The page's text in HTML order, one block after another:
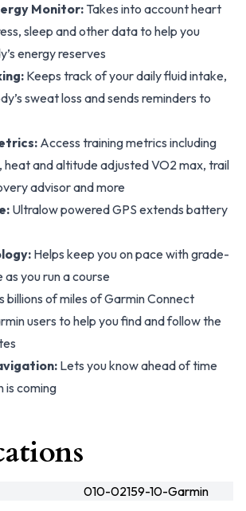
Monitor: Takes into account heart
sleep and other data to help you
energy reserves
Keeps track of your daily fluid intake,
sweat loss and sends reminders to
Access training metrics including
heat and altitude adjusted VO2 max, trail
advisor and more
Ultralow powered GPS extends battery
Helps keep you on pace with grade-
you run a course
billions of miles of Garmin Connect
users to help you find and follow the
Lets you know ahead of time
is coming
010-02159-10-Garmin